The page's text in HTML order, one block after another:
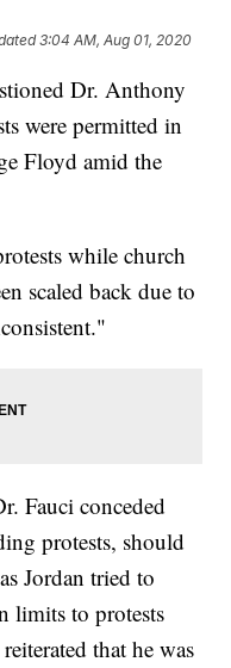
3:04 AM, Aug 01, 2020
Dr. Anthony
were permitted in
Floyd amid the
while church
scaled back due to
Fauci conceded
protests, should
Jordan tried to
limits to protests
that he was